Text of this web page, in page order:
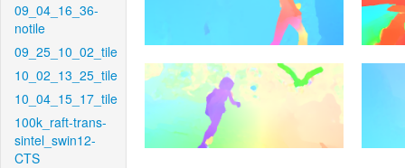
09_04_16_36-
notile
09_25_10_02_tile
10_02_13_25_tile
10_04_15_17_tile
100k_raft-trans-
sintel_swin12-
CTS